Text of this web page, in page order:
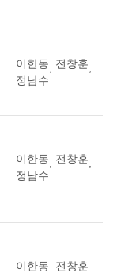
이한동 전창훈
정남수
이한동 전창훈
정남수
이한동 전창훈